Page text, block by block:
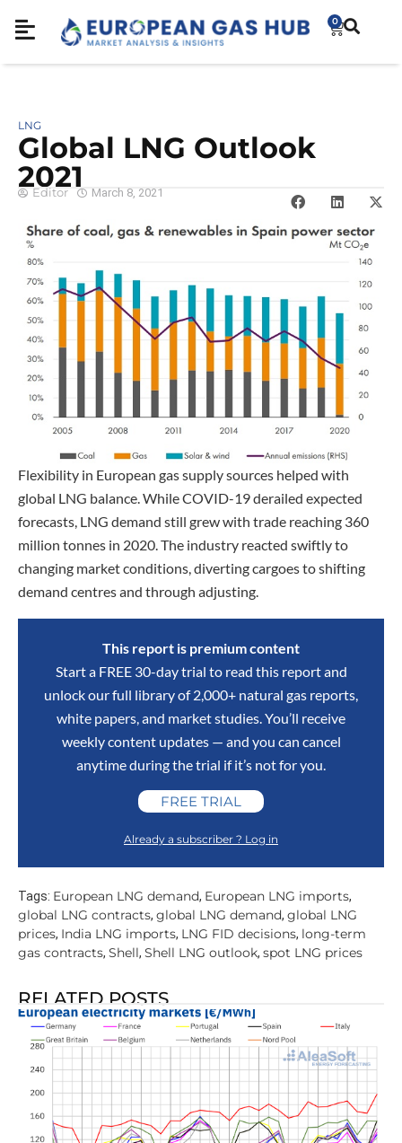
0
LNG
Global LNG Outlook
2021
Editor March 8, 2021
Flexibility in European gas supply sources helped with
global LNG balance. While COVID-19 derailed expected
forecasts, LNG demand still grew with trade reaching 360
million tonnes in 2020. The industry reacted swiftly to
changing market conditions, diverting cargoes to shifting
demand centres and through adjusting.
This report is premium content
Start a FREE 30-day trial to read this report and
unlock our full library of 2,000+ natural gas reports,
white papers, and market studies. You’ll receive
weekly content updates — and you can cancel
anytime during the trial if it’s not for you.
FREE TRIAL
Already a subscriber ? Log in
Tags: European LNG demand, European LNG imports,
global LNG contracts, global LNG demand, global LNG
prices, India LNG imports, LNG FID decisions, long-term
gas contracts, Shell, Shell LNG outlook, spot LNG prices
RELATED POSTS